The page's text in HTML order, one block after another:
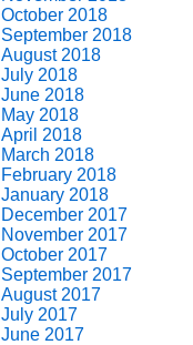
October 2018
September 2018
August 2018
July 2018
June 2018
May 2018
April 2018
March 2018
February 2018
January 2018
December 2017
November 2017
October 2017
September 2017
August 2017
July 2017
June 2017